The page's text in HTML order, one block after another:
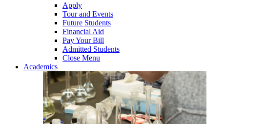
Apply
Tour and Events
Future Students
Financial Aid
Pay Your Bill
Admitted Students
Close Menu
Academics